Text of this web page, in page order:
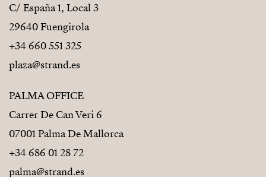
C/ España 1, Local 3
29640 Fuengirola
+34 660 551 325
plaza@strand.es
PALMA OFFICE
Carrer De Can Veri 6
07001 Palma De Mallorca
+34 686 01 28 72
palma@strand.es